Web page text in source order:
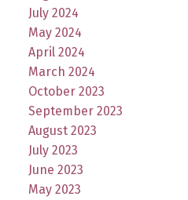
July 2024
May 2024
April 2024
March 2024
October 2023
September 2023
August 2023
July 2023
June 2023
May 2023